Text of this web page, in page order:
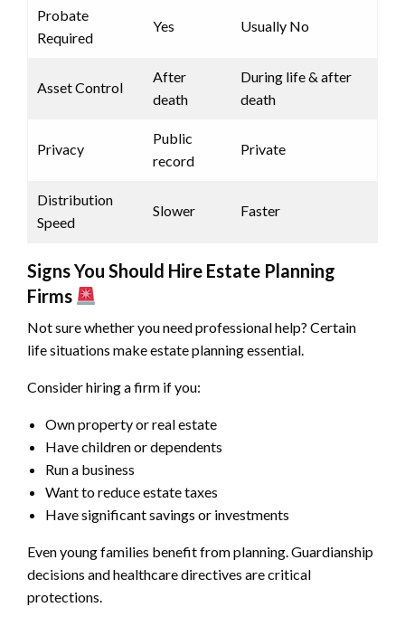
Probate
Required
Yes Usually No
Asset Control
After
death
During life & after
death
Privacy
Public
record
Private
Distribution
Speed
Slower Faster
Signs You Should Hire Estate Planning
Firms
Not sure whether you need professional help? Certain
life situations make estate planning essential.
Consider hiring a firm if you:
Own property or real estate
Have children or dependents
Run a business
Want to reduce estate taxes
Have significant savings or investments
Even young families benefit from planning. Guardianship
decisions and healthcare directives are critical
protections.